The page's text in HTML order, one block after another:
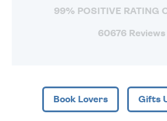
99% POSITIVE RATING
60676 Reviews
Book Lovers Gifts